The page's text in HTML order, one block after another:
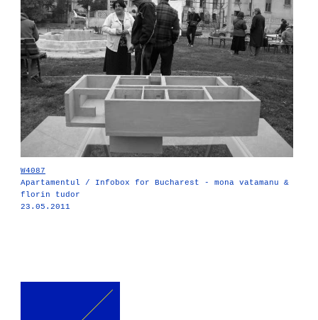
W4087
Apartamentul / Infobox for Bucharest - mona vatamanu &
florin tudor
23.05.2011